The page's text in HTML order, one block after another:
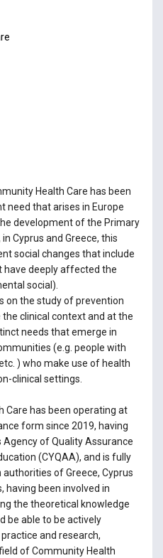
Health Care has been
need that arises in Europe
development of the Primary
Cyprus and Greece, this
social changes that include
have deeply affected the
social).
on the study of prevention
clinical context and at the
needs that emerge in
(e.g. people with
) who make use of health
clinical settings.
Care has been operating at
form since 2019, having
of Quality Assurance
(CYQAA), and is fully
of Greece, Cyprus
having been involved in
the theoretical knowledge
be able to be actively
and research,
of Community Health